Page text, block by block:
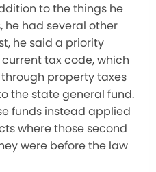
to the things he
he had several other
he said a priority
tax code, which
property taxes
the state general fund.
funds instead applied
where those second
were before the law